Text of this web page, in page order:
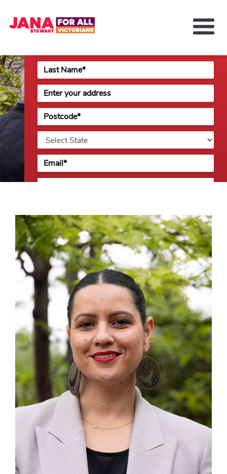
Delivering For You
Media and News
Contact
Get Involved
or Torres Strait Islander Australian.
Submit
Previous Next